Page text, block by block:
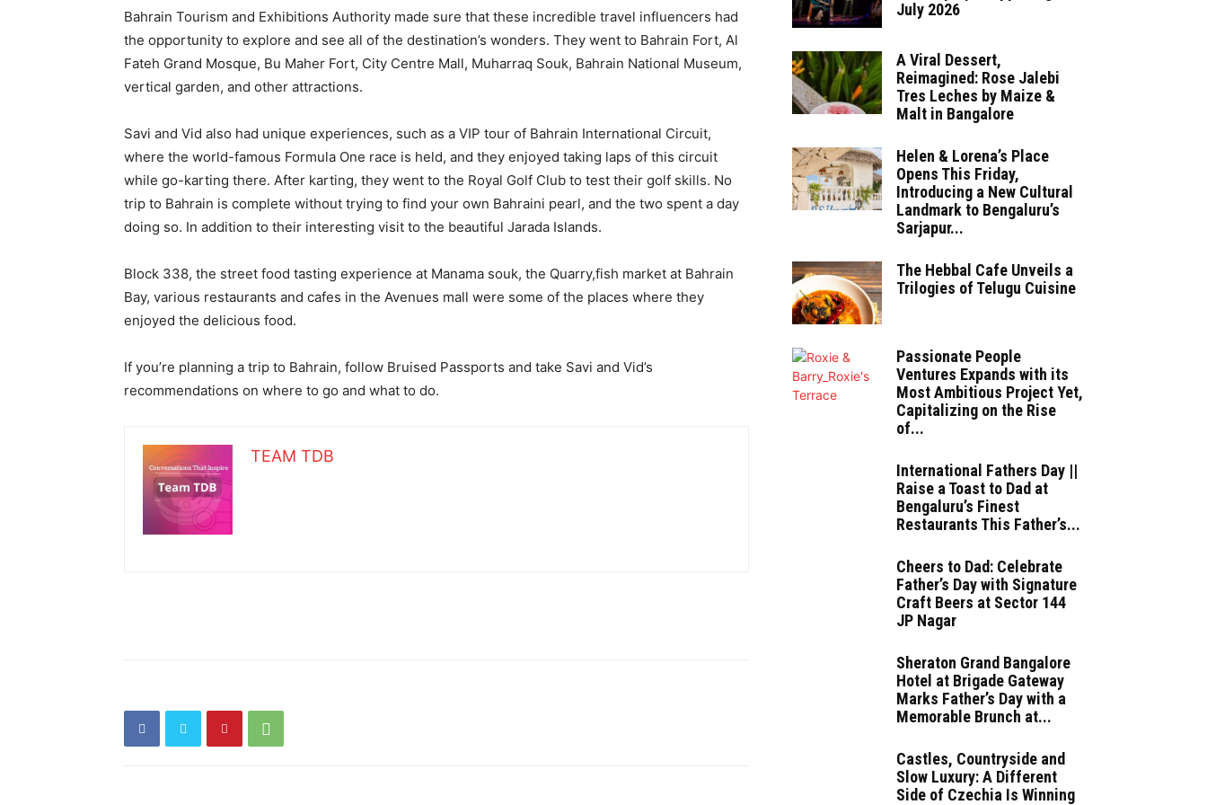
Bahrain Tourism and Exhibitions Authority made sure that these incredible travel influencers had
the opportunity to explore and see all of the destination’s wonders. They went to Bahrain Fort, Al
Fateh Grand Mosque, Bu Maher Fort, City Centre Mall, Muharraq Souk, Bahrain National Museum,
vertical garden, and other attractions.
Savi and Vid also had unique experiences, such as a VIP tour of Bahrain International Circuit,
where the world-famous Formula One race is held, and they enjoyed taking laps of this circuit
while go-karting there. After karting, they went to the Royal Golf Club to test their golf skills. No
trip to Bahrain is complete without trying to find your own Bahraini pearl, and the two spent a day
doing so. In addition to their interesting visit to the beautiful Jarada Islands.
Block 338, the street food tasting experience at Manama souk, the Quarry,fish market at Bahrain
Bay, various restaurants and cafes in the Avenues mall were some of the places where they
enjoyed the delicious food.
If you’re planning a trip to Bahrain, follow Bruised Passports and take Savi and Vid’s
recommendations on where to go and what to do.
TEAM TDB
July 2026
A Viral Dessert,
Reimagined: Rose Jalebi
Tres Leches by Maize &
Malt in Bangalore
Helen & Lorena’s Place
Opens This Friday,
Introducing a New Cultural
Landmark to Bengaluru’s
Sarjapur...
The Hebbal Cafe Unveils a
Trilogies of Telugu Cuisine
Passionate People
Ventures Expands with its
Most Ambitious Project Yet,
Capitalizing on the Rise
of...
International Fathers Day ||
Raise a Toast to Dad at
Bengaluru’s Finest
Restaurants This Father’s...
Cheers to Dad: Celebrate
Father’s Day with Signature
Craft Beers at Sector 144
JP Nagar
Sheraton Grand Bangalore
Hotel at Brigade Gateway
Marks Father’s Day with a
Memorable Brunch at...
Castles, Countryside and
Slow Luxury: A Different
Side of Czechia Is Winning